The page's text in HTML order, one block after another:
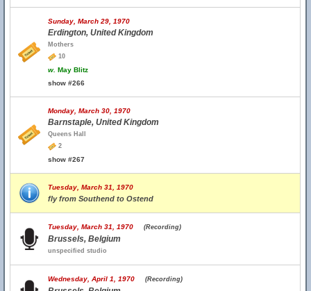
Sunday, March 29, 1970
Erdington, United Kingdom
Mothers
10
w. May Blitz
show #266
Monday, March 30, 1970
Barnstaple, United Kingdom
Queens Hall
2
show #267
Tuesday, March 31, 1970
fly from Southend to Ostend
Tuesday, March 31, 1970 (Recording)
Brussels, Belgium
unspecified studio
Wednesday, April 1, 1970 (Recording)